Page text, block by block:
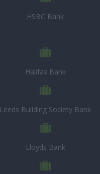
HSBC Bank
Halifax Bank
Leeds Building Society Bank
Lloyds Bank